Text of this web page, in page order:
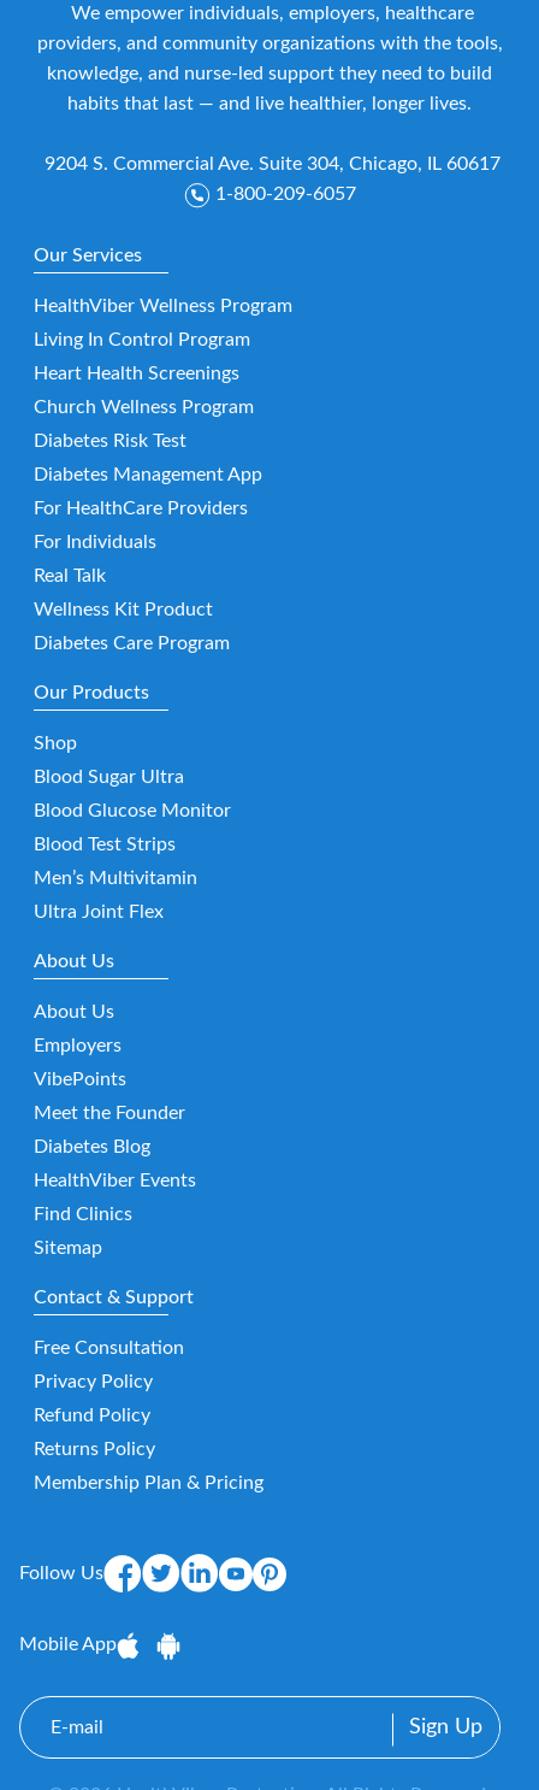
We empower individuals, employers, healthcare
providers, and community organizations with the tools,
knowledge, and nurse-led support they need to build
habits that last — and live healthier, longer lives.
9204 S. Commercial Ave. Suite 304, Chicago, IL 60617
1-800-209-6057
Our Services
HealthViber Wellness Program
Living In Control Program
Heart Health Screenings
Church Wellness Program
Diabetes Risk Test
Diabetes Management App
For HealthCare Providers
For Individuals
Real Talk
Wellness Kit Product
Diabetes Care Program
Our Products
Shop
Blood Sugar Ultra
Blood Glucose Monitor
Blood Test Strips
Men’s Multivitamin
Ultra Joint Flex
About Us
About Us
Employers
VibePoints
Meet the Founder
Diabetes Blog
HealthViber Events
Find Clinics
Sitemap
Contact & Support
Free Consultation
Privacy Policy
Refund Policy
Returns Policy
Membership Plan & Pricing
Follow Us
Mobile App
E-
mail